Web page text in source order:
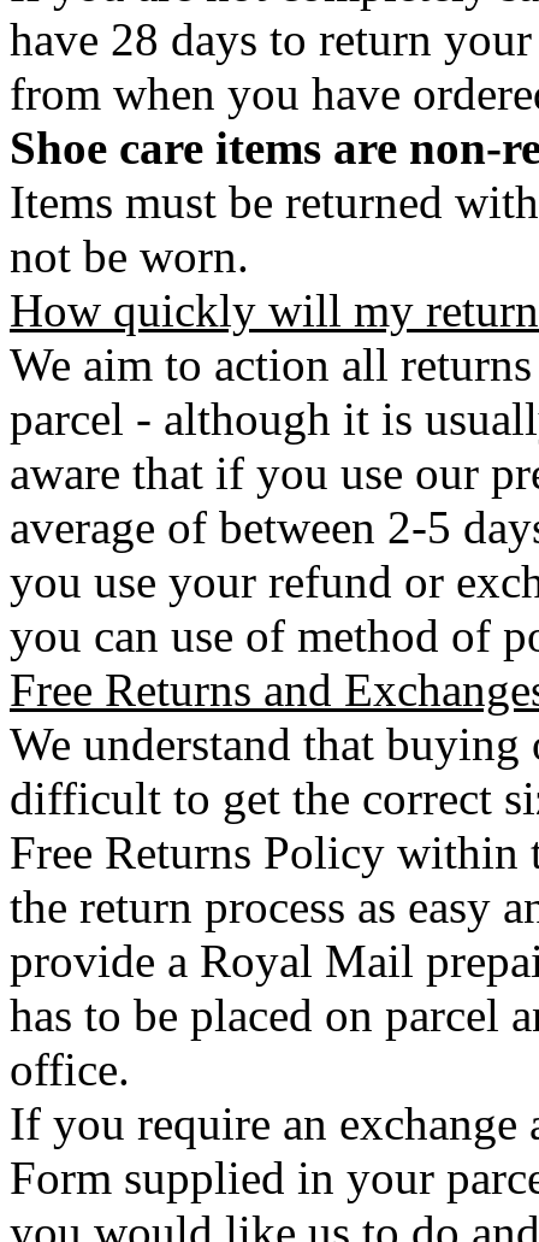
have 28 days to return
from when you have
Shoe care items are non-
Items must be returned
not be worn.
How quickly will my
We aim to action all
parcel - although it is
aware that if you use our
average of between 2-5
you use your refund or
you can use of method of
Free Returns and
We understand that
difficult to get the correct
Free Returns Policy
the return process as easy
provide a Royal Mail
has to be placed on parcel
office.
If you require an
Form supplied in your
you would like us to do